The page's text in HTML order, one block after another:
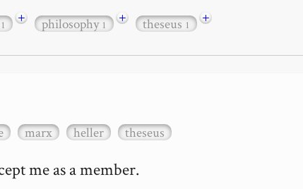
1 + philosophy1 + theseus1 +
marx heller theseus
me as a member.